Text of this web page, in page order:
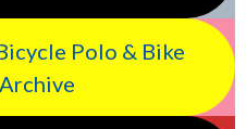
Polo & Bike